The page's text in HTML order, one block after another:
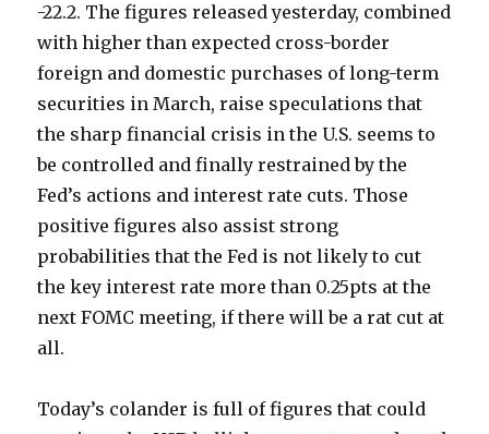
-22.2. The figures released yesterday, combined
with higher than expected cross-border
foreign and domestic purchases of long-term
securities in March, raise speculations that
the sharp financial crisis in the U.S. seems to
be controlled and finally restrained by the
Fed’s actions and interest rate cuts. Those
positive figures also assist strong
probabilities that the Fed is not likely to cut
the key interest rate more than 0.25pts at the
next FOMC meeting, if there will be a rat cut at
all.
Today’s colander is full of figures that could